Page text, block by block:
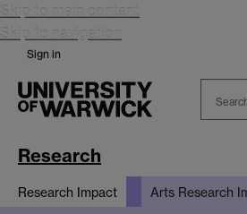
Skip to main content
Skip to navigation
Sign in
Research
Research Impact Arts Research